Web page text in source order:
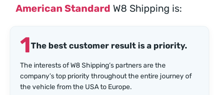
American Standard W8 Shipping is:
1The best customer result is a priority.
The interests of W8 Shipping’s partners are the
company’s top priority throughout the entire journey of
the vehicle from the USA to Europe.